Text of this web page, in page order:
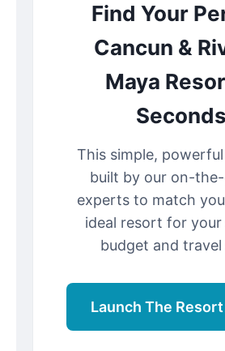
Find Your
Cancun &
Maya
Seconds
This simple,
built by our on-
experts to match
ideal resort for your
budget and travel
Launch The